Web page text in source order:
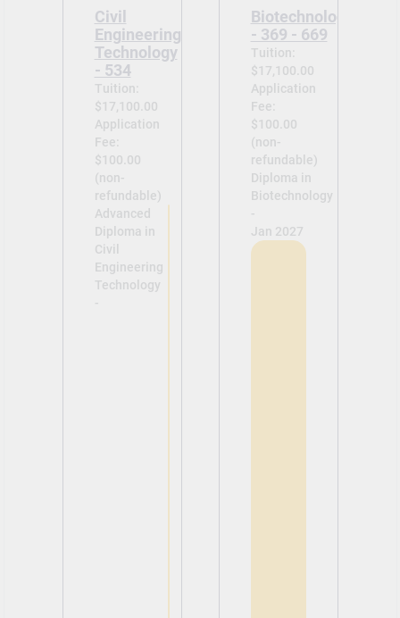
Civil
Engineering
Technology
- 534
Tuition:
$17,100.00
Application
Fee:
$100.00
(non-
refundable)
Advanced
Diploma in
Civil
Engineering
Technology
-
Biotechnology
- 369 - 669
Tuition:
$17,100.00
Application
Fee:
$100.00
(non-
refundable)
Diploma in
Biotechnology
-
Jan 2027